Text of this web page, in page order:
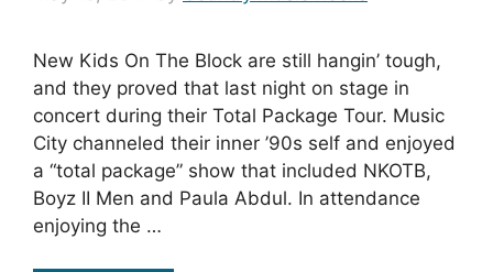
New Kids On The Block are still hangin’ tough,
and they proved that last night on stage in
concert during their Total Package Tour. Music
City channeled their inner ’90s self and enjoyed
a “total package” show that included NKOTB,
Boyz II Men and Paula Abdul. In attendance
enjoying the …